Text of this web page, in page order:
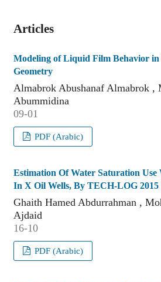
Articles
Modeling of Liquid Film Behavior in
Geometry
Almabrok Abushanaf Almabrok ,
Abummidina
09-01
PDF (Arabic)
Estimation Of Water Saturation Use
In X Oil Wells, By TECH-LOG 2015
Ghaith Hamed Abdurrahman ,
Ajdaid
16-10
PDF (Arabic)